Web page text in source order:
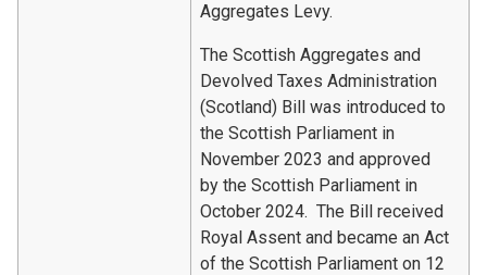
Aggregates Levy.
The Scottish Aggregates and
Devolved Taxes Administration
(Scotland) Bill was introduced to
the Scottish Parliament in
November 2023 and approved
by the Scottish Parliament in
October 2024. The Bill received
Royal Assent and became an Act
of the Scottish Parliament on 12